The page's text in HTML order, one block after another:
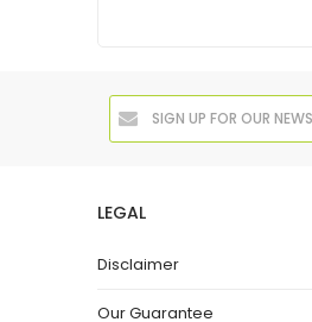
LEGAL
Disclaimer
Our Guarantee